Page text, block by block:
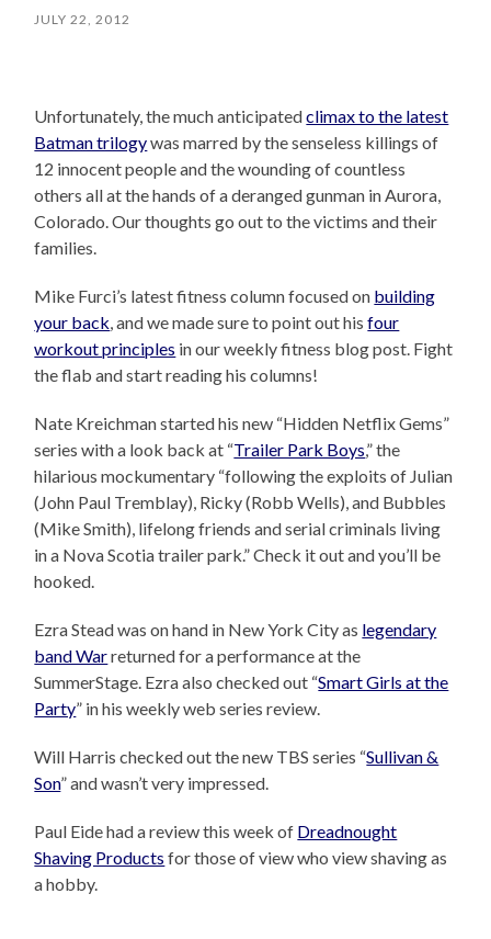
JULY 22, 2012
Unfortunately, the much anticipatedclimax to the latest
Batman trilogywas marred by the senseless killings of
12 innocent people and the wounding of countless
others all at the hands of a deranged gunman in Aurora,
Colorado. Our thoughts go out to the victims and their
families.
Mike Furci’s latest fitness column focused on building
your back, and we made sure to point out hisfour
workout principles in our weekly fitness blog post. Fight
the flab and start reading his columns!
Nate Kreichman started his new “Hidden Netflix Gems”
series with a look back at “Trailer Park Boys,” the
hilarious mockumentary “following the exploits of Julian
(John Paul Tremblay), Ricky (Robb Wells), and Bubbles
(Mike Smith), lifelong friends and serial criminals living
in a Nova Scotia trailer park.” Check it out and you’ll be
hooked.
Ezra Stead was on hand in New York City as legendary
band Warreturned for a performance at the
SummerStage. Ezra also checked out “Smart Girls at the
Party” in his weekly web series review.
Will Harris checked out the new TBS series “Sullivan &
Son” and wasn’t very impressed.
Paul Eide had a review this week of Dreadnought
Shaving Products for those of view who view shaving as
a hobby.